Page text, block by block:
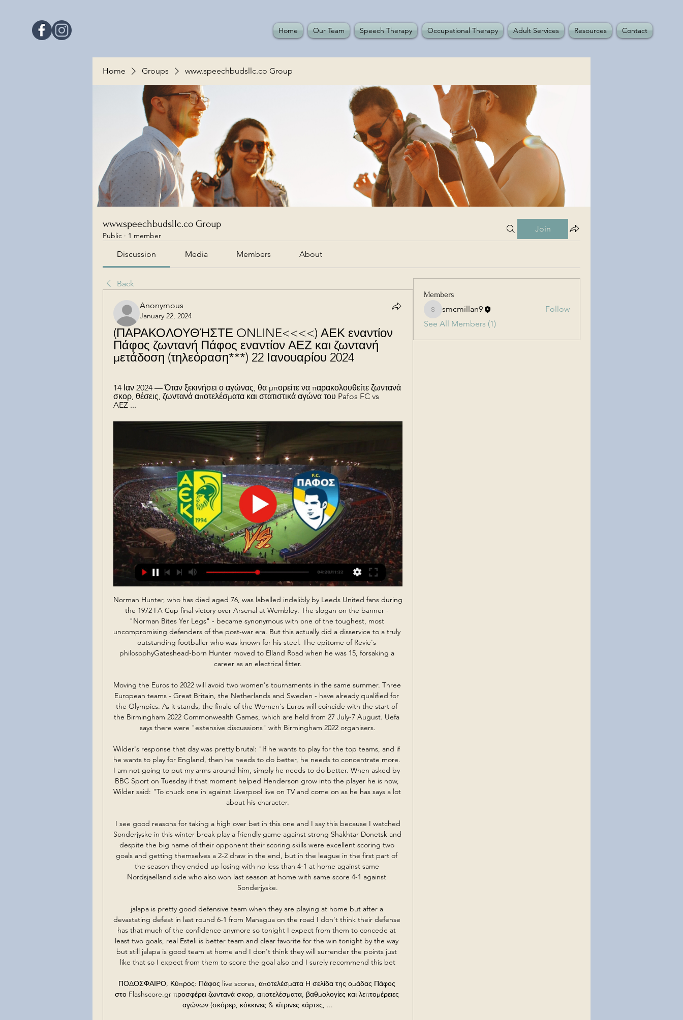
Home Our Team Speech Therapy Occupational Therapy Adult Services Resources Contact
Home Groups www.speechbudsllc.co Group
www.speechbudsllc.co Group
Public · 1 member
Join
Discussion Media Members About
Back
Anonymous
January 22, 2024
(ΠΑΡΑΚΟΛΟΥΘΉΣΤΕ ONLINE<<<<) ΑΕΚ εναντίον
Πάφος ζωντανή Πάφος εναντίον ΑΕΖ και ζωντανή
μετάδοση (τηλεόραση***) 22 Ιανουαρίου 2024
14 Ιαν 2024 — Όταν ξεκινήσει ο αγώνας, θα μπορείτε να παρακολουθείτε ζωντανά
σκορ, θέσεις, ζωντανά αποτελέσματα και στατιστικά αγώνα του Pafos FC vs
AEZ ...
Norman Hunter, who has died aged 76, was labelled indelibly by Leeds United fans during the 1972 FA Cup final victory over Arsenal at Wembley. The slogan on the banner - "Norman Bites Yer Legs" - became synonymous with one of the toughest, most uncompromising defenders of the post-war era. But this actually did a disservice to a truly outstanding footballer who was known for his steel. The epitome of Revie's philosophyGateshead-born Hunter moved to Elland Road when he was 15, forsaking a career as an electrical fitter.

Moving the Euros to 2022 will avoid two women's tournaments in the same summer. Three European teams - Great Britain, the Netherlands and Sweden - have already qualified for the Olympics. As it stands, the finale of the Women's Euros will coincide with the start of the Birmingham 2022 Commonwealth Games, which are held from 27 July-7 August. Uefa says there were "extensive discussions" with Birmingham 2022 organisers.

Wilder's response that day was pretty brutal: "If he wants to play for the top teams, and if he wants to play for England, then he needs to do better, he needs to concentrate more. I am not going to put my arms around him, simply he needs to do better. When asked by BBC Sport on Tuesday if that moment helped Henderson grow into the player he is now, Wilder said: "To chuck one in against Liverpool live on TV and come on as he has says a lot about his character.

 I see good reasons for taking a high over bet in this one and I say this because I watched Sonderjyske in this winter break play a friendly game against strong Shakhtar Donetsk and despite the big name of their opponent their scoring skills were excellent scoring two goals and getting themselves a 2-2 draw in the end, but in the league in the first part of the season they ended up losing with no less than 4-1 at home against same Nordsjaelland side who also won last season at home with same score 4-1 against Sonderjyske.

jalapa is pretty good defensive team when they are playing at home but after a devastating defeat in last round 6-1 from Managua on the road I don't think their defense has that much of the confidence anymore so tonight I expect from them to concede at least two goals, real Esteli is better team and clear favorite for the win tonight by the way but still jalapa is good team at home and I don't think they will surrender the points just like that so I expect from them to score the goal also and I surely recommend this bet

ΠΟΔΟΣΦΑΙΡΟ, Κύπρος: Πάφος live scores, αποτελέσματα Η σελίδα της ομάδας Πάφος στο Flashscore.gr προσφέρει ζωντανά σκορ, αποτελέσματα, βαθμολογίες και λεπτομέρειες αγώνων (σκόρερ, κόκκινες & κίτρινες κάρτες, ...

Posted at 85' Foul by Anthony Knockaert (Fulham). Posted at 85' Patrick McNair (Middlesbrough) wins a free kick on the left wing. Posted at 82' Attempt blocked. Harry Arter (Fulham) right footed shot from the centre of the box is blocked. SubstitutionPosted at 80' Substitution, Middlesbrough. Lukas Nmecha replaces Adam Clayton.

Falkirk will make a short trip east where Linlithgow Rose ‘ll host them at Prestonfield. Can the visitors continue their unbeaten away run with a win here? Read on for all our Scottish FA Cup predictions and tips.

Posted at 79' Foul by Ben White (Leeds United). Posted at 79' Callum Elder (Hull City) wins a free kick in the defensive half. Posted at 79' Attempt blocked. Kamil Grosicki (Hull City) right footed shot from outside the box is blocked. Assisted by Jordy de Wijs. Posted at 76' Attempt missed. Jackson Irvine (Hull City) left footed shot from outside the box is high and wide to the left. Assisted by Josh Bowler.

Εθνικός εναντίον ΑΕΚ ζωντανή μετάδοση 16/12/2023 16 Δεκ 2023 — Νέα Σαλαμίνα εναντίον Εθνικός Άχνας ζωντανή 18 Σεπ 2023 — (live sport<) ΑΕΛ Λεμεσού Ομόνοια Λευκωσίας και ζωντανή 23 Μαΐ 2023 — Pafos FC ...

The Reds face three games in the next nine days - with an FA Cup trip to Shrewsbury on Sunday followed by league games against West Ham on Wednesday and Southampton next Saturday. That is tough and it's probably without Sadio," said Klopp. Klopp 'forgot' how many points Liverpool are ahead Media playback is not supported on this device Wolves 1-2 Liverpool: Jurgen Klopp savours Firmino's 'magic moment' as Reds edge Wolves Liverpool were given one of their toughest tests of the season before eventually extending their unbeaten run in the Premier League to 40 games.

Diego Perotti (Roma) converts the penalty with a right footed shot to the top left corner. Posted at 67' VAR Decision: Penalty Roma. SubstitutionPosted at 66' Substitution, Roma. Bryan Cristante replaces Jordan Veretout. Posted at 65' Penalty conceded by Alex Sandro (Juventus) with a hand ball in the penalty area. Posted at 65' Attempt blocked. Cengiz Ünder (Roma) header from the right side of the six yard box is blocked.

Video - Real Madrid stars urge fans to stay at home amidst coronavirus pandemic00:59 FRF President Razvan Burleanu, who will take part in the video-conference call, will ask UEFA to postpone the European Championship, saying such a move would allow competitions at national level to be concluded. The FRF has suspended all matches in the country because of the coronavirus outbreak.

Club America vs Monterrey predictions for Monday’s Liga MX Apertura Final. Having lost the first leg by two goals to one, can Club America turn it around now back on their own patch? Read on for our free Liga MX predictions and betting tips.

Ben Garner has no overseen eight games in all competitions. His side have come out on top in terms of shots in just one of those eight, while they've been bettered in terms of shots on target in seven too. Against Donny just a few days ago, they registered just one shot on target. In original FA Cup match against Coventry, Rovers allowed Coventry to take double their shots, while they also surrendered twice as many shots on target as they registered.

His contract does have a break clause at the end of this season and it was anticipated he would activate it should City fail to win their appeal, which they will be submitting to the Court for Arbitration in Sport in the next few days. However, it is understood the 49-year-old has said he will not be doing that and remains committed to the club. Obviously, he has been kept informed about this process but this is not something for him to respond to," said Soriano.

Neman young squad did won their BATE match, but it was not an easy game and they have to turn to 2:1 in the second part. They have another tough team to play today, and there should not be more attacking match here. Rukh know how to defend, like their senior squad. They are going over scoring matches in some games, but not against league favorites. 

Metz closed out 2019 with some pretty poor results such as their 2-2 draw with Metz and the 4-1 defeat in Nice. They are winless in their last ten games and in need of a confidence boost but it won't come easy here in Rouen. Metz do have a pretty solid record in this competition against lower league opposition though as they have won six of their last eight games in the tournament, both losses came against teams either in the same division as them or tier above. 

Speaking to The National, Fred said: "It’s sad. Skin colour should not matter. But we have to raise our heads, we cannot give them attention when there is so much beauty to see. Fred reacts after being hit by a lighter thrown from the crowd during Manchester United's win over Manchester CityGetty Images 10:15 - Ljungberg still targeting top-four finish Arsenal interim manager Freddie Ljungberg believes a top-four Premier League finish is possible, despite the Gunners’ inconsistent start to the season.

Assisted by João Moutinho with a cross following a corner. Posted at 67' Corner, Wolverhampton Wanderers. Conceded by Alisson. Posted at 67' Attempt saved. Diogo Jota (Wolverhampton Wanderers) right footed shot from the right side of the box is saved in the top right corner. SubstitutionPosted at 67' Substitution, Liverpool.

 Abha played 6 games at home so far this season from which 5 games in the first league level in this country and have a record of 4-2-0 at home so far so they are yet to taste defeat at home and have scored in all those home games, just that the guests have been a top team in Saudi Arabia last season and if I am not mistaken they won the cup in this country last season and want to keep their trophy and progress forward.

Παρακολουθήσετε ζωντανά το Pre-game του παιχνιδιού ΑΕΚ YouTube YouTube 50:40 YouTube primetel 14 Δεκ 2019 14 Δεκ 2019

If there is nothing that can repair the rift between fans and owners, then at least there was a connection with the team at Anfield. West Ham remain in the relegation zone after this result but they can at least take some solace from the manner in which they performed. Liverpool come from behind to beat West HamRelive Liverpool's victory over West HamWhen many expected West Ham to subside after Wijnaldum's ninth-minute goal, the opposite occurred as Issa Diop quickly equalised and when substitute Pablo Fornals put them ahead early in the second half Liverpool could have few complaints.

I once put my hair in a ponytail to present and was told in the middle of the live show, through talkback, that it wasn't ladylike enough and women were there to look good. When I first got involved in boxing. I initially got told "the audience aren't ready for a woman to be talking about boxing". That was like putting a red rag to a bull. It made me feel so low and lonely inside, but I was determined to prove that theory wrong.

We feel that Fortuna are likely to provide a dangerous goal threat for Dortmund this Saturday. Fortuna have been in impressive form in front of goal this season. They have failed to score in just two of their 15 competitive fixtures. Fortuna have also scored in each of their last four competitive games versus Dortmund.

We cannot let the crisis become a question of the
Members
smcmillan9
smcmillan9
Follow
See All Members (1)